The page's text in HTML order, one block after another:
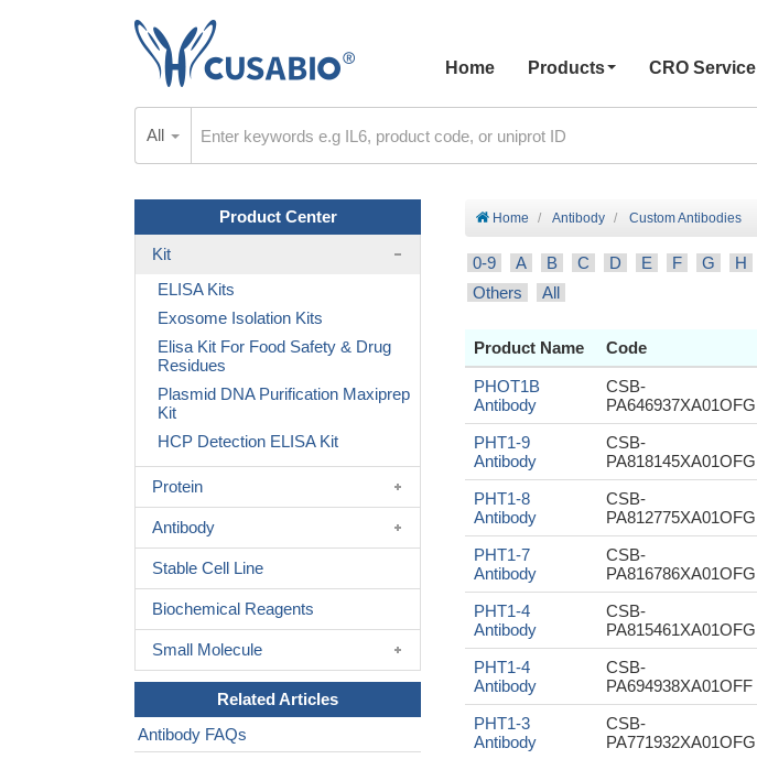
Home
Products CRO Service
All
Home Antibody Custom Antibodies
0-9 A B C D E F G H
Others
All
Product Name Code
PHOT1B
Antibody
CSB-
PA646937XA01OFG
PHT1-9
Antibody
CSB-
PA818145XA01OFG
PHT1-8
Antibody
CSB-
PA812775XA01OFG
PHT1-7
Antibody
CSB-
PA816786XA01OFG
PHT1-4
Antibody
CSB-
PA815461XA01OFG
PHT1-4
Antibody
CSB-
PA694938XA01OFF
PHT1-3
Antibody
CSB-
PA771932XA01OFG
Product Center
Kit
ELISA Kits
Exosome Isolation Kits
Elisa Kit For Food Safety & Drug
Residues
Plasmid DNA Purification Maxiprep
Kit
HCP Detection ELISA Kit
Protein
Antibody
Stable Cell Line
Biochemical Reagents
Small Molecule
Related Articles
Antibody FAQs